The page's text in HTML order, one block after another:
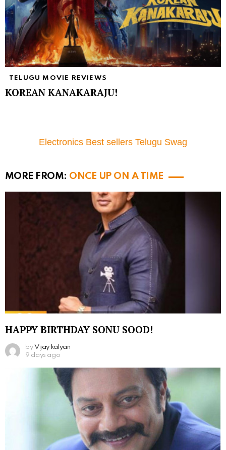
TELUGU MOVIE REVIEWS
KOREAN KANAKARAJU!
Electronics Best sellers Telugu Swag
MORE FROM: ONCE UP ON A TIME
HAPPY BIRTHDAY SONU SOOD!
by Vijay kalyan
9 days ago